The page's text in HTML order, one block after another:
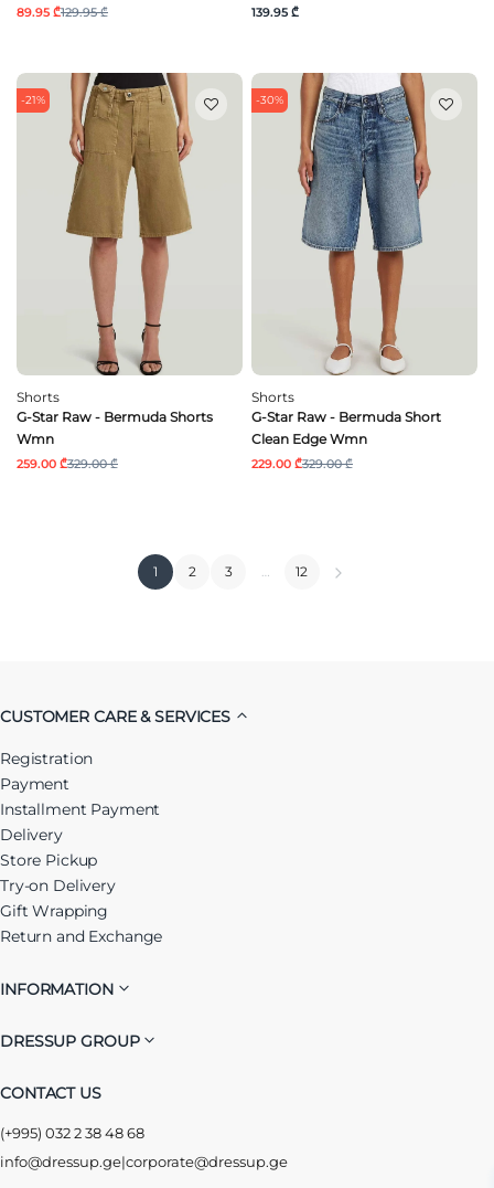
89.95 ₾129.95 ₾ 139.95 ₾
-21%
Shorts
G-Star Raw - Bermuda Shorts
Wmn
259.00 ₾329.00 ₾
-30%
Shorts
G-Star Raw - Bermuda Short
Clean Edge Wmn
229.00 ₾329.00 ₾
1 2 3 … 12
CUSTOMER CARE & SERVICES
Registration
Payment
Installment Payment
Delivery
Store Pickup
Try-on Delivery
Gift Wrapping
Return and Exchange
INFORMATION
DRESSUP GROUP
CONTACT US
(+995) 032 2 38 48 68
info@dressup.ge|corporate@dressup.ge